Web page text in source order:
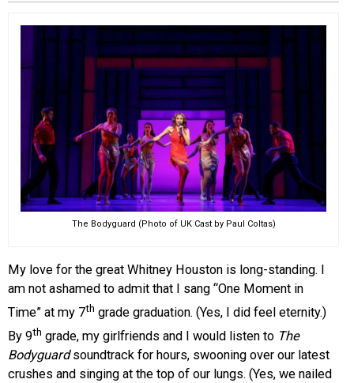
CITY CONTEXTS
The Bodyguard (Photo of UK Cast by Paul Coltas)
My love for the great Whitney Houston is long-standing. I
am not ashamed to admit that I sang “One Moment in
Time” at my 7th grade graduation. (Yes, I did feel eternity.)
By 9th grade, my girlfriends and I would listen to The
Bodyguardsoundtrack for hours, swooning over our latest
crushes and singing at the top of our lungs. (Yes, we nailed